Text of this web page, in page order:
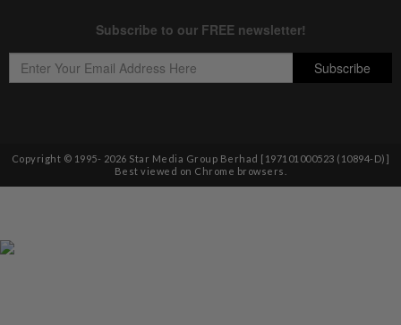
Copyright © 1995- 2026 Star Media Group Berhad [197101000523 (10894-D)]
Best viewed on Chrome browsers.